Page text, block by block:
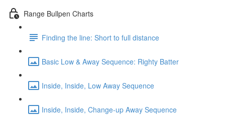
Range Bullpen Charts
Finding the line: Short to full distance
Basic Low & Away Sequence: Righty Batter
Inside, Inside, Low Away Sequence
Inside, Inside, Change-up Away Sequence